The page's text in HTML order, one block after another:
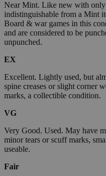
Near Mint. Like new with only
indistinguishable from a Mint
Board & war games in this
and are considered to be
unpunched.
EX
Excellent. Lightly used, but
spine creases or slight corner
marks, a collectible condition.
VG
Very Good. Used. May have
minor tears or scuff marks,
useable.
Fair